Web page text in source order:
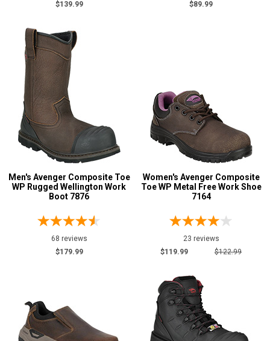
Not Rated
Color
Black 39
Brown48
Green1
Grey or Silver
Insulation
$139.99 $89.99
Men's Avenger Composite Toe
WP Rugged Wellington Work
Boot 7876
68 reviews
$179.99
Women's Avenger Composite
Toe WP Metal Free Work Shoe
7164
23 reviews
$119.99
$122.99